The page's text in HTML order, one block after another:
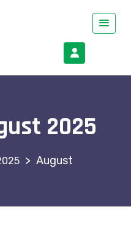
2025
> August